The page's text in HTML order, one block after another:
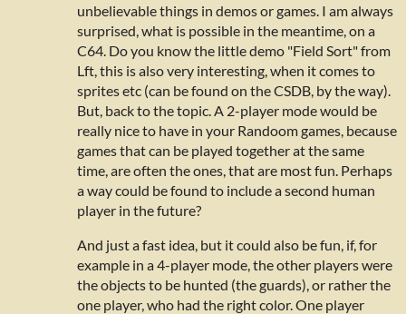
unbelievable things in demos or games. I am always
surprised, what is possible in the meantime, on a
C64. Do you know the little demo "Field Sort" from
Lft, this is also very interesting, when it comes to
sprites etc (can be found on the CSDB, by the way).
But, back to the topic. A 2-player mode would be
really nice to have in your Randoom games, because
games that can be played together at the same
time, are often the ones, that are most fun. Perhaps
a way could be found to include a second human
player in the future?
And just a fast idea, but it could also be fun, if, for
example in a 4-player mode, the other players were
the objects to be hunted (the guards), or rather the
one player, who had the right color. One player